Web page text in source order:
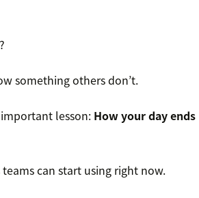
something others don’t.
lesson: How your day ends
can start using right now.